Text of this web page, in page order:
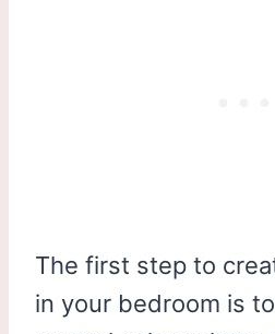
The first step to
in your bedroom is